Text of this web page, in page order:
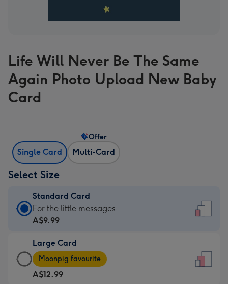
Life Will Never Be The Same
Again Photo Upload New Baby
Card
Single Card Multi-Card
Offer
Select Size
Standard Card
Standard
Card
A$9.99
-
For
the
For the little messages
A$9.99
Large Card
Large
Card
-
Moonpig favourite
A$12.99